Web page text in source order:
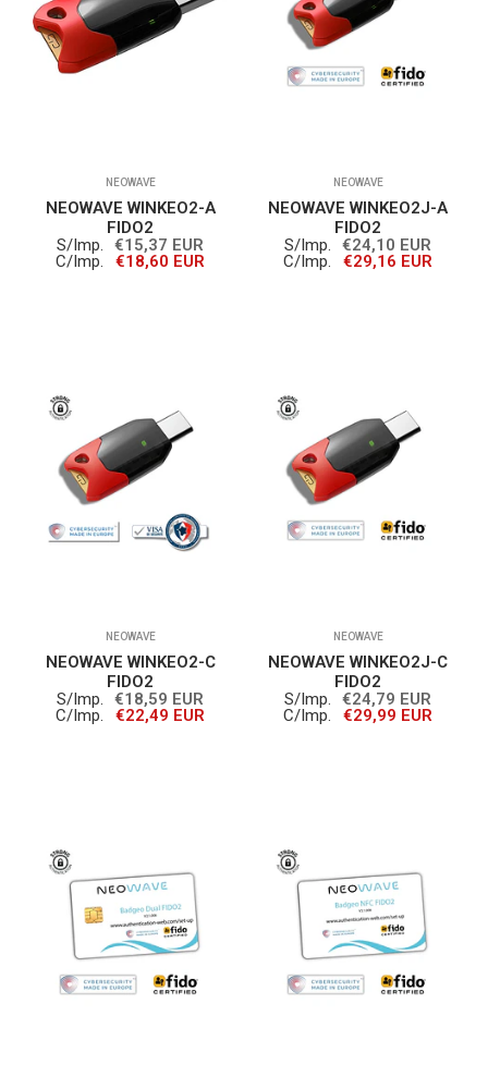
NEOWAVE
NEOWAVE WINKEO2-A
FIDO2
S/Imp.
€15,37 EUR
C/Imp.
€18,60 EUR
NEOWAVE
NEOWAVE WINKEO2J-A
FIDO2
S/Imp.
€24,10 EUR
C/Imp.
€29,16 EUR
NEOWAVE
NEOWAVE WINKEO2-C
FIDO2
S/Imp.
€18,59 EUR
C/Imp.
€22,49 EUR
NEOWAVE
NEOWAVE WINKEO2J-C
FIDO2
S/Imp.
€24,79 EUR
C/Imp.
€29,99 EUR